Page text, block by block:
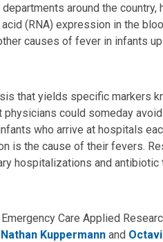
around the country,
(RNA) expression in the
causes of fever in infants
that yields specific markers
could someday
who arrive at hospitals
is the cause of their fevers.
hospitalizations and antibiotic
Care Applied
Nathan Kuppermann and